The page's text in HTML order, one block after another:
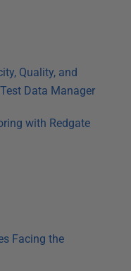
Quality, and
Data Manager
with Redgate
Facing the